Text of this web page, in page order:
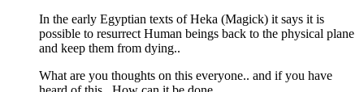
In the early Egyptian texts of Heka (Magick) it says it is
possible to resurrect Human beings back to the physical plane
and keep them from dying..
What are you thoughts on this everyone.. and if you have